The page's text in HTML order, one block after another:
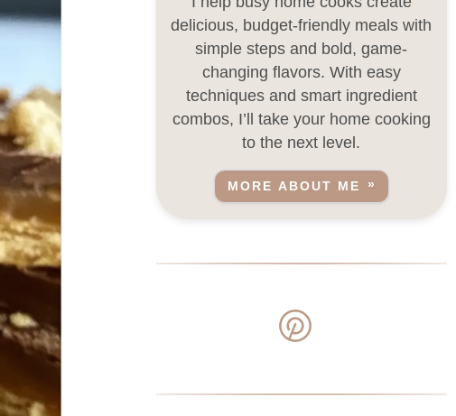
delicious, budget-friendly meals with
simple steps and bold, game-
changing flavors. With easy
techniques and smart ingredient
combos, I’ll take your home cooking
to the next level.
MORE ABOUT ME